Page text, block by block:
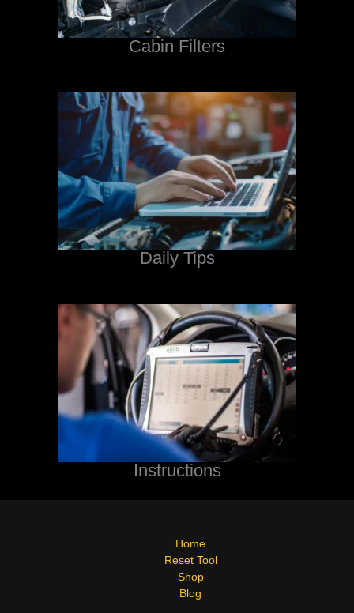
Cabin Filters
Daily Tips
Instructions
Home
Reset Tool
Shop
Blog